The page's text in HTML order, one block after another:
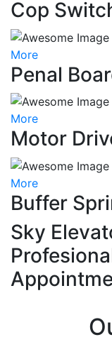
Cop
More
Penal
More
Motor
More
Buffer
Sky